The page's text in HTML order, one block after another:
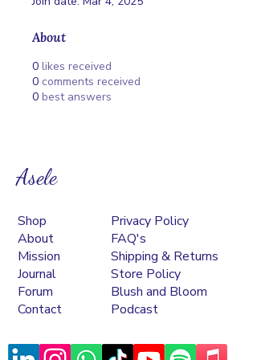
About
0 likes received
0 comments received
0 best answers
Asele
Shop
About
Mission
Journal
Forum
Contact
Privacy Policy
FAQ's
Shipping & Returns
Store Policy
Blush and Bloom
Podcast